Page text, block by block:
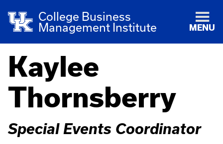
College Business
Management Institute
MENU
Kaylee
Thornsberry
Special Events Coordinator